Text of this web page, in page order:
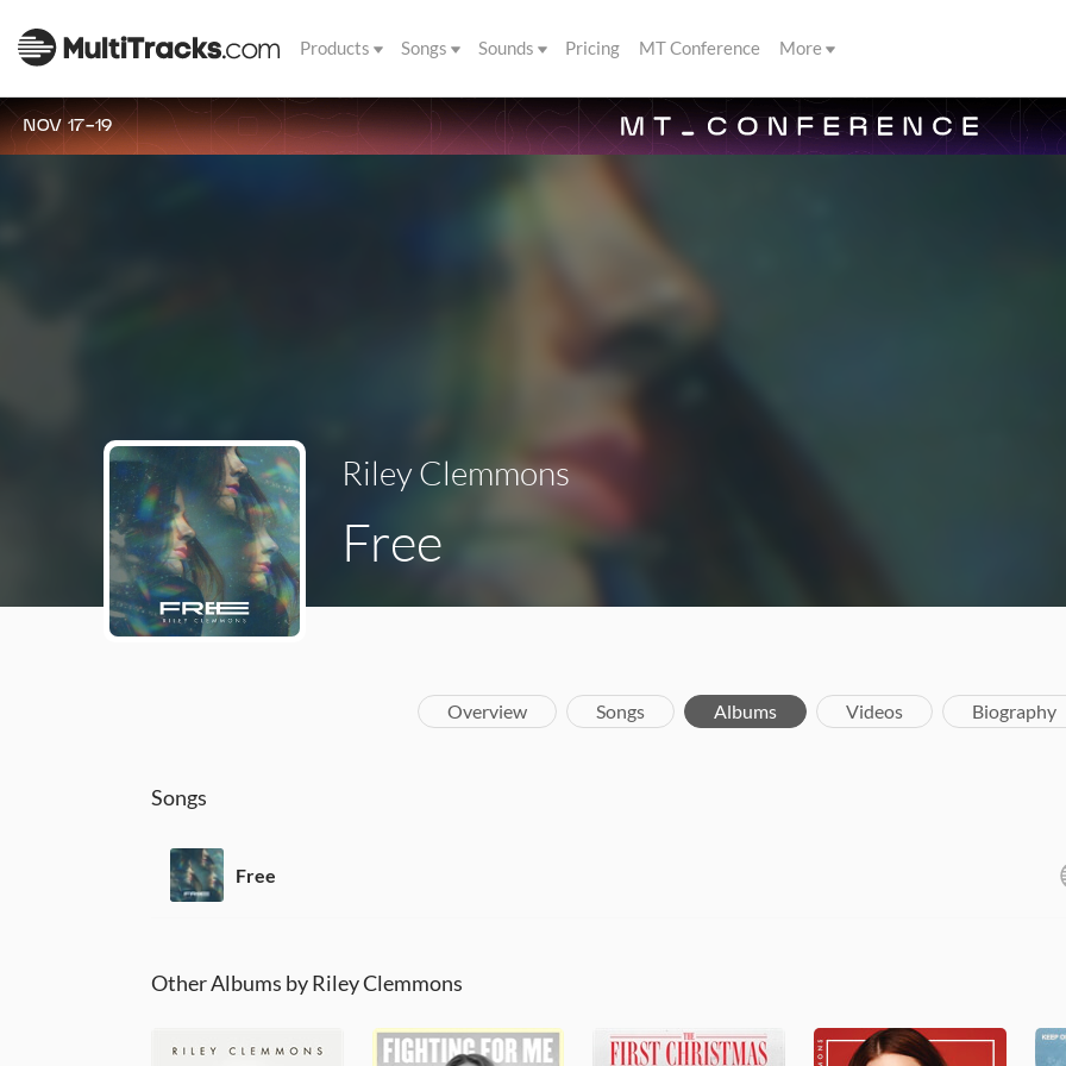
Products Songs Sounds Pricing MT Conference More
NOV 17-19
Riley Clemmons
Free
Overview Songs Albums Videos Biography
Songs
Free
Other Albums by Riley Clemmons